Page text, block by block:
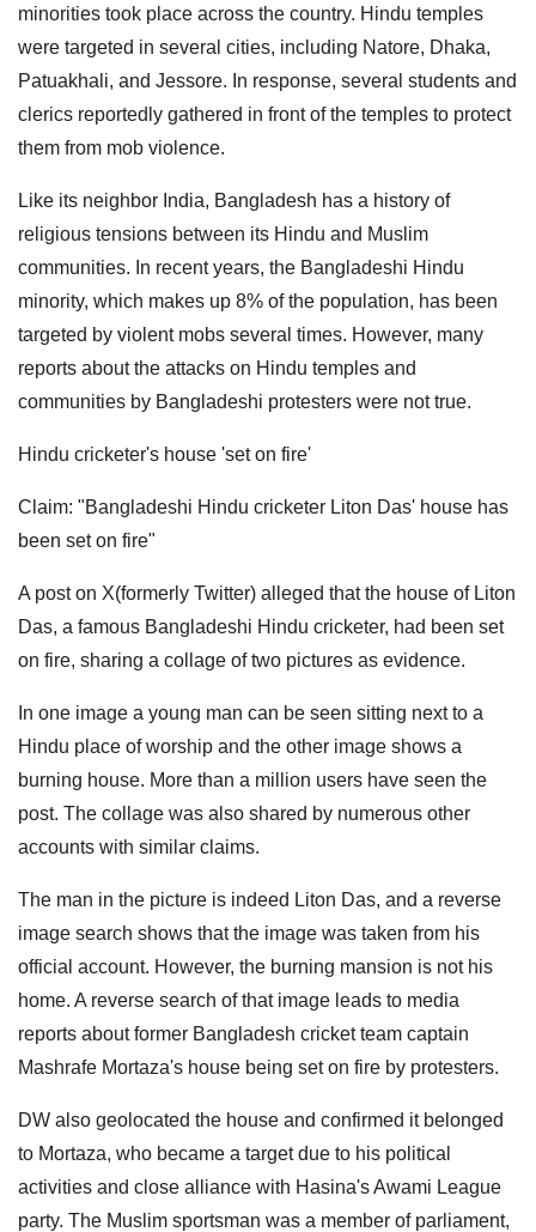
minorities took place across the country. Hindu temples
were targeted in several cities, including Natore, Dhaka,
Patuakhali, and Jessore. In response, several students and
clerics reportedly gathered in front of the temples to protect
them from mob violence.
Like its neighbor India, Bangladesh has a history of
religious tensions between its Hindu and Muslim
communities. In recent years, the Bangladeshi Hindu
minority, which makes up 8% of the population, has been
targeted by violent mobs several times. However, many
reports about the attacks on Hindu temples and
communities by Bangladeshi protesters were not true.
Hindu cricketer's house 'set on fire'
Claim: "Bangladeshi Hindu cricketer Liton Das' house has
been set on fire"
A post on X(formerly Twitter) alleged that the house of Liton
Das, a famous Bangladeshi Hindu cricketer, had been set
on fire, sharing a collage of two pictures as evidence.
In one image a young man can be seen sitting next to a
Hindu place of worship and the other image shows a
burning house. More than a million users have seen the
post. The collage was also shared by numerous other
accounts with similar claims.
The man in the picture is indeed Liton Das, and a reverse
image search shows that the image was taken from his
official account. However, the burning mansion is not his
home. A reverse search of that image leads to media
reports about former Bangladesh cricket team captain
Mashrafe Mortaza's house being set on fire by protesters.
DW also geolocated the house and confirmed it belonged
to Mortaza, who became a target due to his political
activities and close alliance with Hasina's Awami League
party. The Muslim sportsman was a member of parliament,